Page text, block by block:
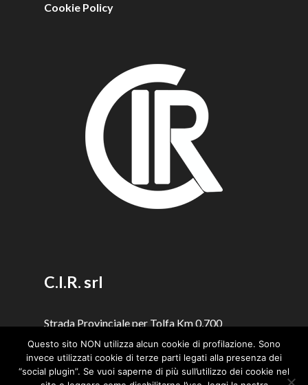
Cookie Policy
C.I.R. srl
Strada Provinciale per Tolfa Km 0,700
00059 Santa Severa (Rome - Italy)
Copyright © 2023 |Snaps Design
Questo sito NON utilizza alcun cookie di profilazione. Sono
invece utilizzati cookie di terze parti legati alla presenza dei
“social plugin”. Se vuoi saperne di più sull’utilizzo dei cookie nel